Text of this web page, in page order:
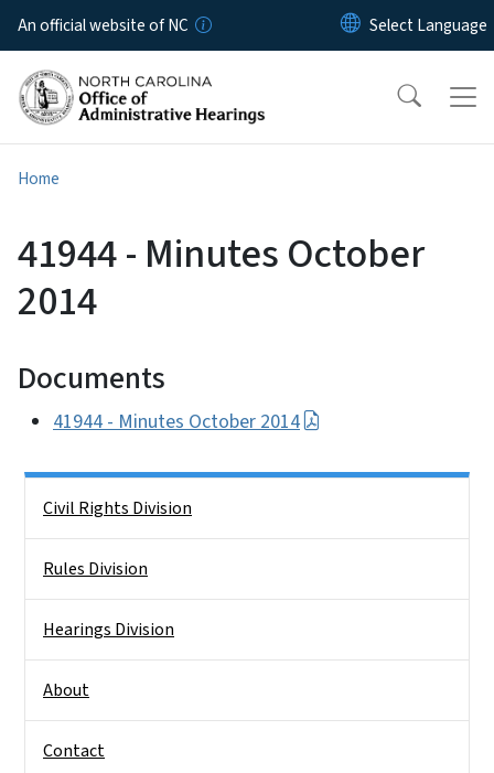
Skip to main content
An official website of NC
Home
41944 - Minutes October
2014
Documents
41944 - Minutes October 2014
Civil Rights Division
Rules Division
Hearings Division
About
Contact